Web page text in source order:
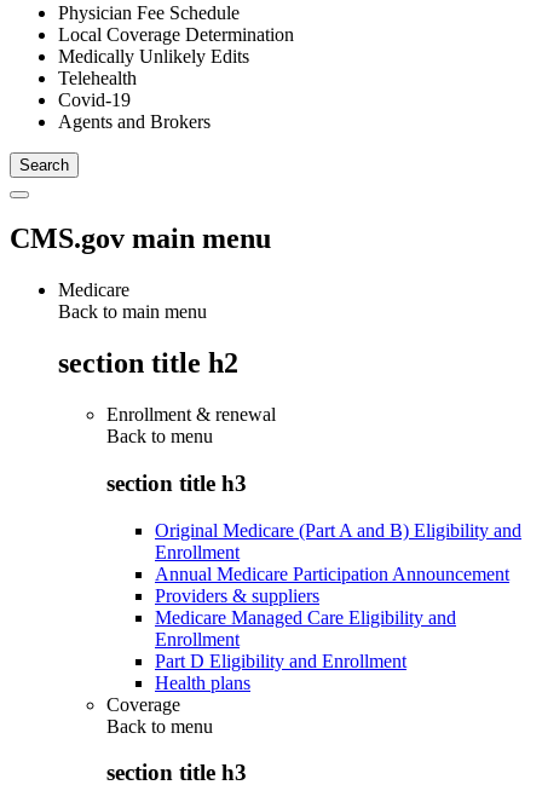
Physician Fee Schedule
Local Coverage Determination
Medically Unlikely Edits
Telehealth
Covid-19
Agents and Brokers
CMS.gov main menu
Medicare
Back to main menu
section title h2
Enrollment & renewal
Back to menu
section title h3
Original Medicare (Part A and B) Eligibility and
Enrollment
Annual Medicare Participation Announcement
Providers & suppliers
Medicare Managed Care Eligibility and
Enrollment
Part D Eligibility and Enrollment
Health plans
Coverage
Back to menu
section title h3